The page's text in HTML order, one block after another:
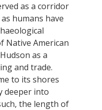
as a corridor
humans have
Native American
as a
and trade.
to its shores
deeper into
the length of